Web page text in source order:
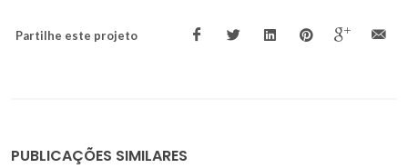
Partilhe este projeto
PUBLICAÇÕES SIMILARES